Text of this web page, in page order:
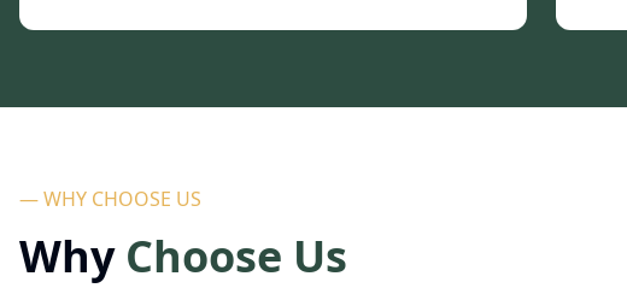
— WHY CHOOSE US
Why Choose Us